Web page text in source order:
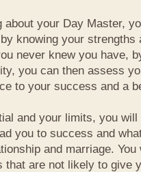
about your Day Master,
knowing your strengths
never knew you have,
you can then assess
to your success and a
and your limits, you
you to success and
and marriage.
that are not likely to give